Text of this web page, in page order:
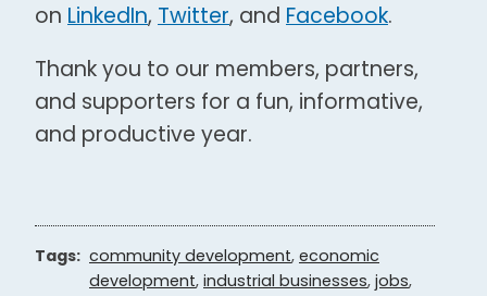
on LinkedIn, Twitter, and Facebook.
Thank you to our members, partners,
and supporters for a fun, informative,
and productive year.
Tags: community development, economic
development, industrial businesses, jobs,